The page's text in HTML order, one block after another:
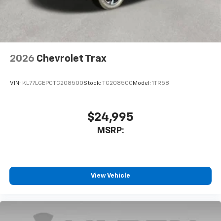
noise and cancels it to help create a quiet
interior cabin
SiriusXM Trial Subscription
of your favorite entertainment from SiriusXM
comedy, news, podcasts and more
Enjoy channels curated by DJs, personalities
and tastemakers for a listening experience
you everywhere you go with the SiriusXM app
- at home, on your phone or connected
2026 Chevrolet Trax
VIN: KL77LGEP0TC208500Stock: TC208500 Model: 1TR58
$24,995
MSRP:
View Vehicle